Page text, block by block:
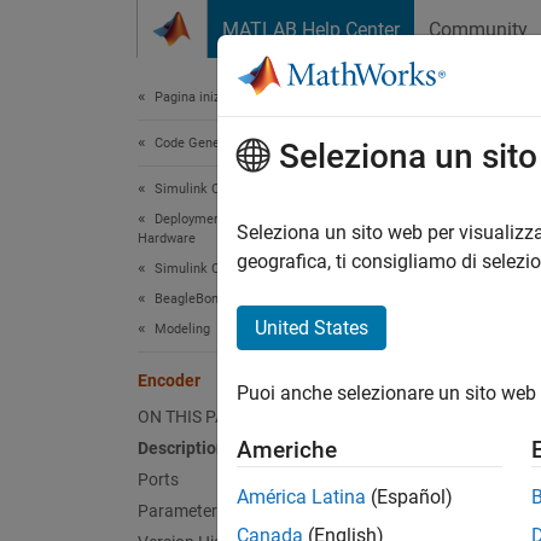
MATLAB Help Center Community
Pagina iniziale della documentazione
Code Generation
Simulink Coder
Deployment, Integration, and Supported
Hardware
Simulink Coder Supported Hardware
BeagleBone Blue Hardware
Modeling
Encoder
ON THIS PAGE
Description
Ports
Parameters
Add-
Seleziona un
Seleziona un sito web per
geografica, ti consigliamo di
United States
Puoi anche selezionare un sito
Americhe
América Latina (Español)
Canada (English)